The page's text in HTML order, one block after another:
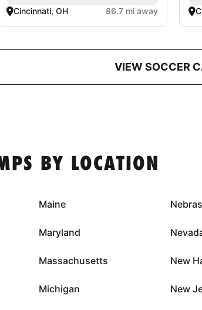
Cincinnati, OH 86.7 mi away
VIEW SOCCER
BY LOCATION
Maine
Maryland
Massachusetts
Michigan
New
New